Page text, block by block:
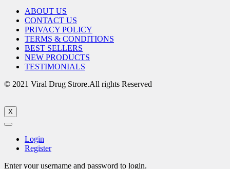
ABOUT US
CONTACT US
PRIVACY POLICY
TERMS & CONDITIONS
BEST SELLERS
NEW PRODUCTS
TESTIMONIALS
© 2021 Viral Drug Strore.All rights Reserved
X
Login
Register
Enter your username and password to login.